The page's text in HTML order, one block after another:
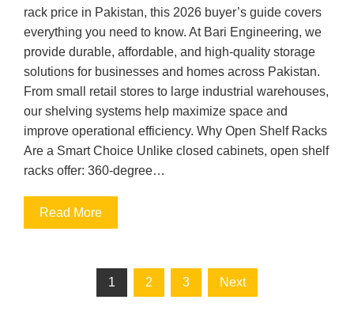
rack price in Pakistan, this 2026 buyer’s guide covers
everything you need to know. At Bari Engineering, we
provide durable, affordable, and high-quality storage
solutions for businesses and homes across Pakistan.
From small retail stores to large industrial warehouses,
our shelving systems help maximize space and
improve operational efficiency. Why Open Shelf Racks
Are a Smart Choice Unlike closed cabinets, open shelf
racks offer: 360-degree…
Read More
1 2 3 Next